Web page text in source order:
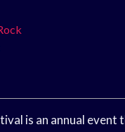
is an annual